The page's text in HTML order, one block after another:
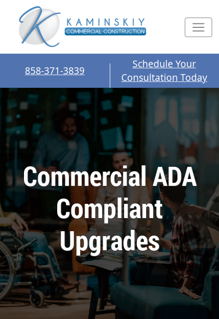
858-371-3839
Schedule Your
Consultation Today
Commercial ADA
Compliant
Upgrades